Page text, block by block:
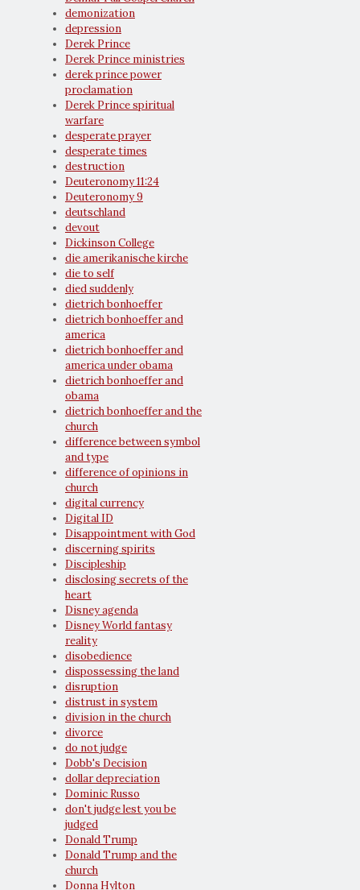
demonization
depression
Derek Prince
Derek Prince ministries
derek prince power
proclamation
Derek Prince spiritual
warfare
desperate prayer
desperate times
destruction
Deuteronomy 11:24
Deuteronomy 9
deutschland
devout
Dickinson College
die amerikanische kirche
die to self
died suddenly
dietrich bonhoeffer
dietrich bonhoeffer and
america
dietrich bonhoeffer and
america under obama
dietrich bonhoeffer and
obama
dietrich bonhoeffer and the
church
difference between symbol
and type
difference of opinions in
church
digital currency
Digital ID
Disappointment with God
discerning spirits
Discipleship
disclosing secrets of the
heart
Disney agenda
Disney World fantasy
reality
disobedience
dispossessing the land
disruption
distrust in system
division in the church
divorce
do not judge
Dobb's Decision
dollar depreciation
Dominic Russo
don't judge lest you be
judged
Donald Trump
Donald Trump and the
church
Donna Hylton